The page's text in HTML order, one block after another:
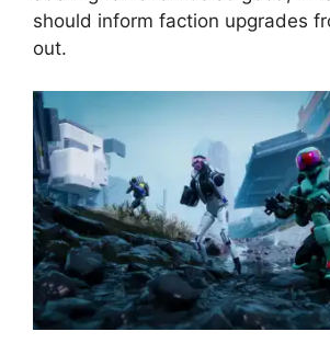
should inform faction upgrades
out.